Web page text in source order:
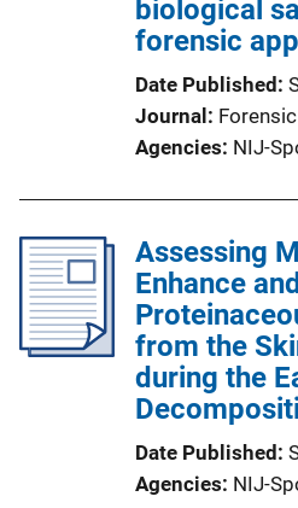
biological
forensic
Date Published
Journal
Agencies NIJ-
Assessing
Enhance
from the
during the
Date Published
Agencies NIJ-